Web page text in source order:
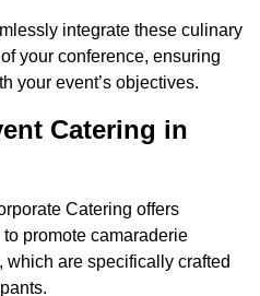
integrate these culinary
your conference, ensuring
your event’s objectives.
Catering in
Catering offers
promote camaraderie
which are specifically crafted